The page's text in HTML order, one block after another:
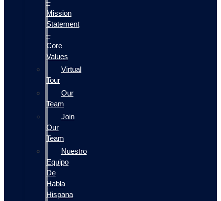
–
Mission
Statement
–
Core
Values
Virtual
Tour
Our
Team
Join
Our
Team
Nuestro
Equipo
De
Habla
Hispana